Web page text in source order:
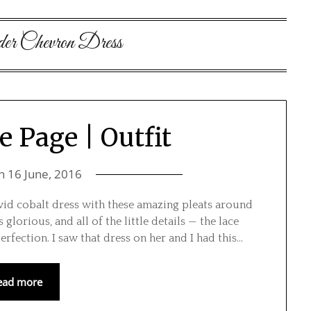
Chevron Dress
Page | Outfit
16 June, 2016
cobalt dress with these amazing pleats around
and all of the little details — the lace
I saw that dress on her and I had this…
more